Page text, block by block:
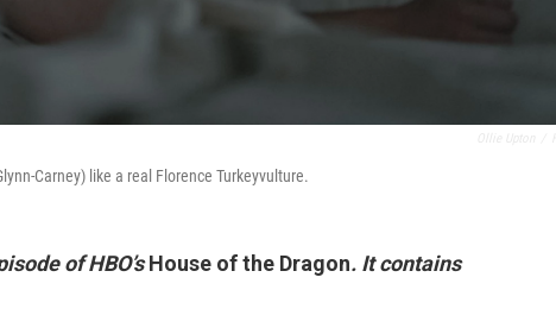
Carney) like a real Florence Turkeyvulture.
of HBO’sHouse of the Dragon. It contains